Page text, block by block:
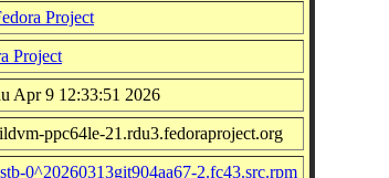
Project
Project
Apr 9 12:33:51 2026
ppc64le-21.rdu3.fedoraproject.org
stb-0^20260313git904aa67-2.fc43.src.rpm